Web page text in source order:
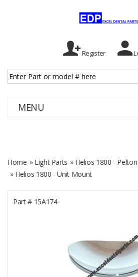
Register
MENU
Home » Light Parts » Helios 1800 -
» Helios 1800 - Unit Mount
Part #15A174